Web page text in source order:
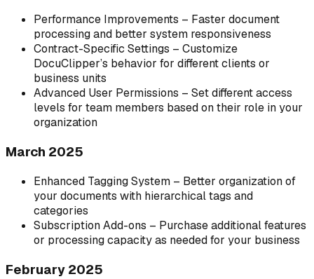
Performance Improvements – Faster document
processing and better system responsiveness
Contract-Specific Settings – Customize
DocuClipper’s behavior for different clients or
business units
Advanced User Permissions – Set different access
levels for team members based on their role in your
organization
March 2025
Enhanced Tagging System – Better organization of
your documents with hierarchical tags and
categories
Subscription Add-ons – Purchase additional features
or processing capacity as needed for your business
February 2025